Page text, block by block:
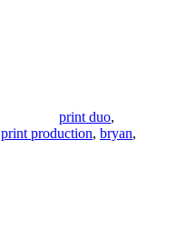
print duo,
print production, bryan,